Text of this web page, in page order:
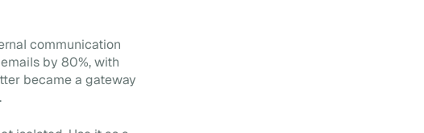
communication
by 80%, with
became a gateway